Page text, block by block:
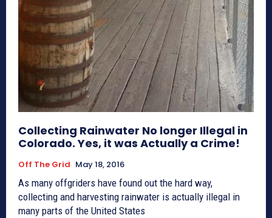
Collecting Rainwater No longer Illegal in
Colorado. Yes, it was Actually a Crime!
Off The Grid May 18, 2016
As many offgriders have found out the hard way,
collecting and harvesting rainwater is actually illegal in
many parts of the United States